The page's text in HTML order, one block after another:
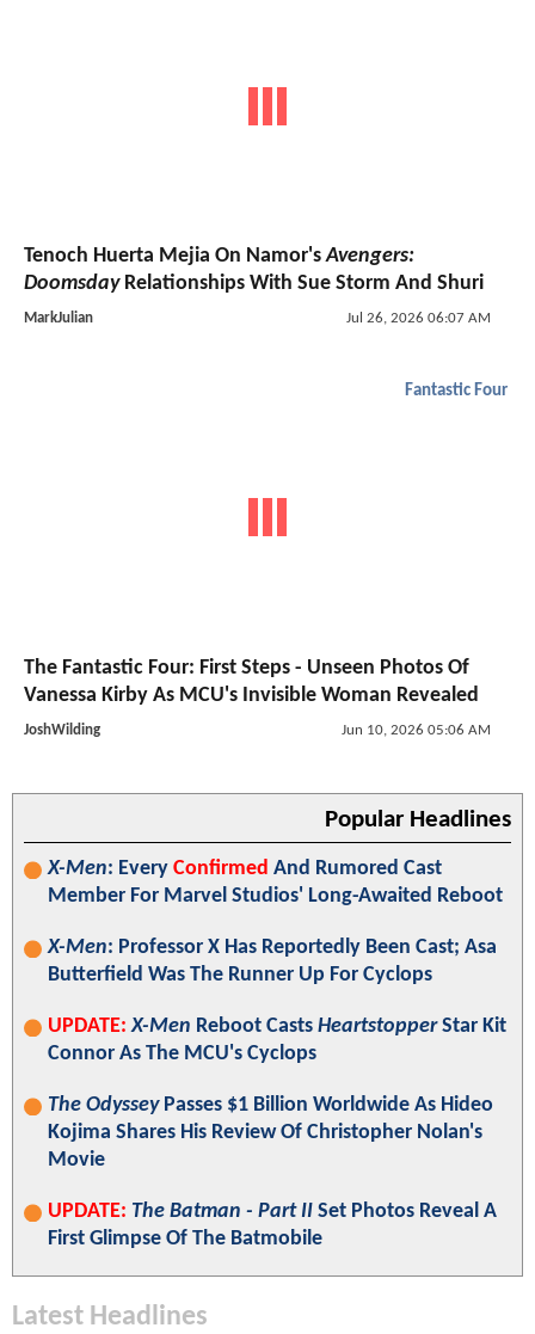
Tenoch Huerta Mejia On Namor'sAvengers:
DoomsdayRelationships With Sue Storm And Shuri
MarkJulian Jul 26, 2026 06:07 AM
Fantastic Four
The Fantastic Four: First Steps - Unseen Photos Of
Vanessa Kirby As MCU's Invisible Woman Revealed
JoshWilding Jun 10, 2026 05:06 AM
Popular Headlines
X-Men: Every Confirmed And Rumored Cast
Member For Marvel Studios' Long-Awaited Reboot
X-Men: Professor X Has Reportedly Been Cast; Asa
Butterfield Was The Runner Up For Cyclops
UPDATE: X-Men Reboot Casts HeartstopperStar Kit
Connor As The MCU's Cyclops
The OdysseyPasses $1 Billion Worldwide As Hideo
Kojima Shares His Review Of Christopher Nolan's
Movie
UPDATE: The Batman - Part II Set Photos Reveal A
First Glimpse Of The Batmobile
Latest Headlines